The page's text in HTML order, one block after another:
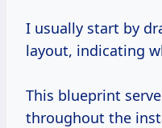
I usually start by
layout, indicating
This blueprint
throughout the